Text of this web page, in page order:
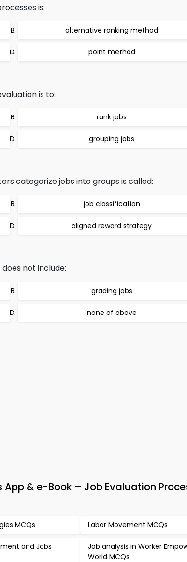
is:
alternative ranking method
point method
is to:
rank jobs
grouping jobs
categorize jobs into groups is called:
job classification
aligned reward strategy
not include:
grading jobs
none of above
App & e-Book – Job Evaluation
MCQs Labor Movement MCQs
and Jobs
Job analysis in Worker
World MCQs